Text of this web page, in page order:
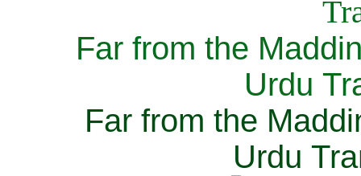
Far from the
Urdu
Far from the
Urdu